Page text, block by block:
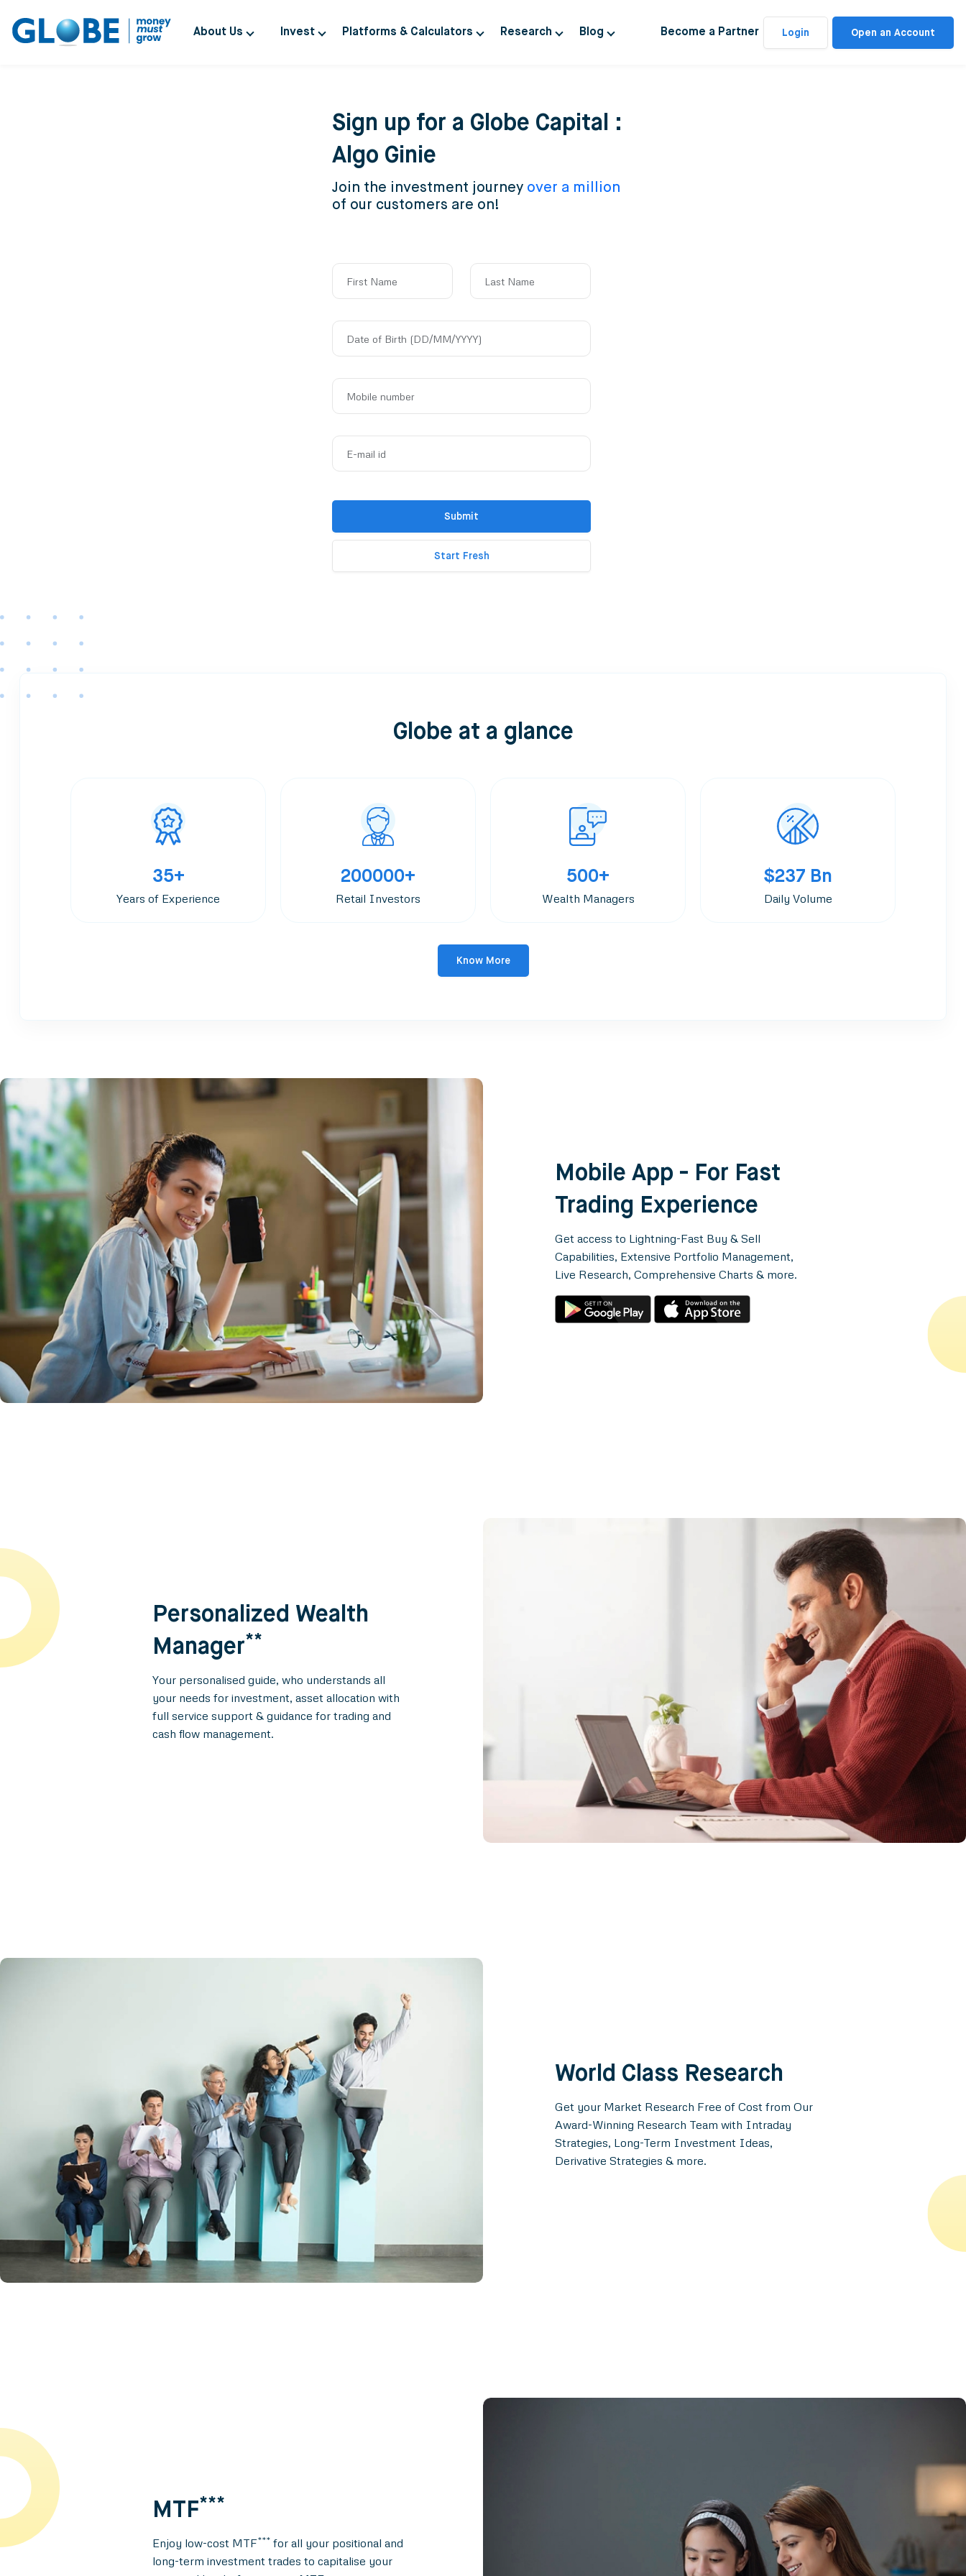
About Us Invest Platforms & Calculators Research Blog Become a Partner Login Open an Account
Sign up for a Globe Capital :
Algo Ginie
Join the investment journey over a million
of our customers are on!
First Name Last Name
Date of Birth (DD/MM/YYYY)
Mobile number
E-mail id
Submit
Start Fresh
Globe at a glance
35+
Years of Experience
200000+
Retail Investors
500+
Wealth Managers
$237 Bn
Daily Volume
Know More
Mobile App - For Fast
Trading Experience
Get access to Lightning-Fast Buy & Sell
Capabilities, Extensive Portfolio Management,
Live Research, Comprehensive Charts & more.
Personalized Wealth
Manager**
Your personalised guide, who understands all
your needs for investment, asset allocation with
full service support & guidance for trading and
cash flow management.
World Class Research
Get your Market Research Free of Cost from Our
Award-Winning Research Team with Intraday
Strategies, Long-Term Investment Ideas,
Derivative Strategies & more.
MTF***
Enjoy low-cost MTF*** for all your positional and
long-term investment trades to capitalise your